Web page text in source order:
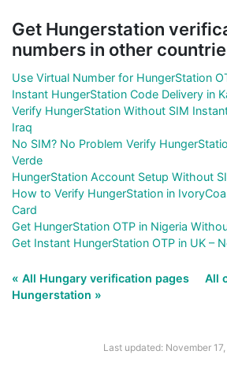
Get Hungerstation
numbers in other
Use Virtual Number for HungerStation
Instant HungerStation Code Delivery in
Verify HungerStation Without SIM
Iraq
No SIM? No Problem Verify
Verde
HungerStation Account Setup Without
How to Verify HungerStation in
Card
Get HungerStation OTP in Nigeria
Get Instant HungerStation OTP in UK –
« All Hungary verification pages
All
Hungerstation »
Last updated: November